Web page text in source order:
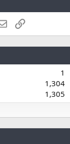
EmailLink
1
1,304
1,305